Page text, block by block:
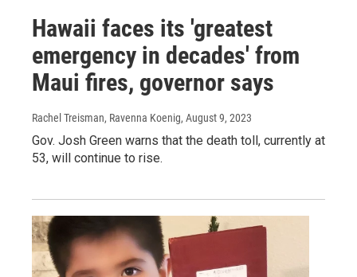
Hawaii faces its 'greatest
emergency in decades' from
Maui fires, governor says
Rachel Treisman, Ravenna Koenig, August 9, 2023
Gov. Josh Green warns that the death toll, currently at
53, will continue to rise.